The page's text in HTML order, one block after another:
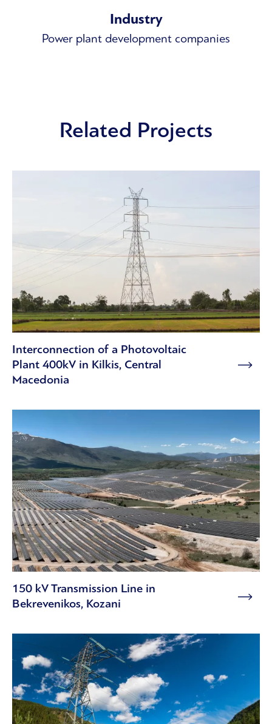
Industry
Power plant development companies
Related Projects
Interconnection of a Photovoltaic
Plant 400kV in Kilkis, Central
Macedonia
150 kV Transmission Line in
Bekrevenikos, Kozani